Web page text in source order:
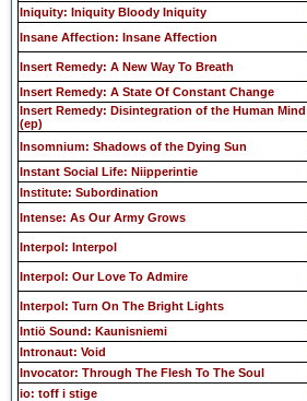
Iniquity: Iniquity Bloody Iniquity
Insane Affection: Insane Affection
Insert Remedy: A New Way To Breath
Insert Remedy: A State Of Constant Change
Insert Remedy: Disintegration of the Human Mind
(ep)
Insomnium: Shadows of the Dying Sun
Instant Social Life: Niipperintie
Institute: Subordination
Intense: As Our Army Grows
Interpol: Interpol
Interpol: Our Love To Admire
Interpol: Turn On The Bright Lights
Intiö Sound: Kaunisniemi
Intronaut: Void
Invocator: Through The Flesh To The Soul
io: toff i stige